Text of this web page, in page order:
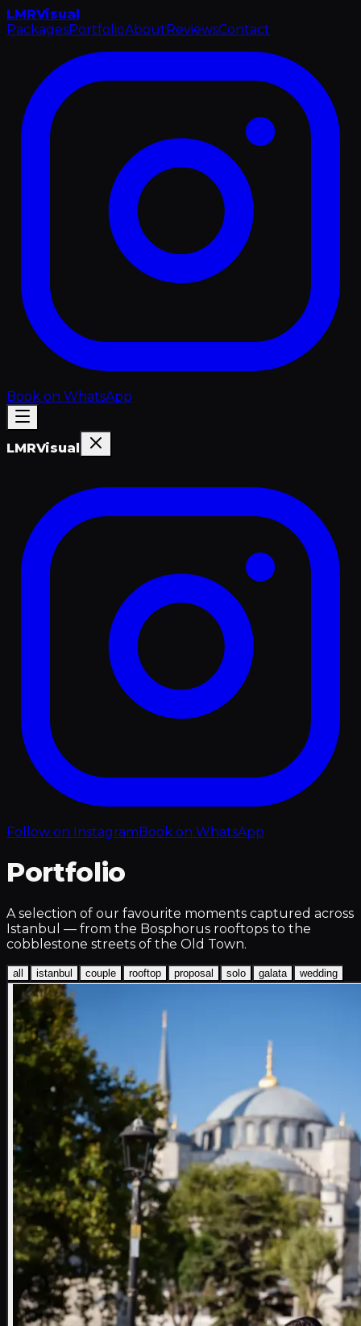
LMRVisual
PackagesPortfolioAboutReviewsContact
Book on WhatsApp
LMRVisual
Follow on InstagramBook on WhatsApp
Portfolio
A selection of our favourite moments captured across
Istanbul — from the Bosphorus rooftops to the
cobblestone streets of the Old Town.
all istanbul couple rooftop proposal solo galata wedding